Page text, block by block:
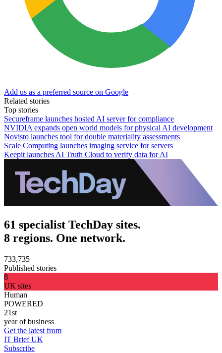
Add us as a preferred source on Google
Related stories
Top stories
Secureframe launches hosted AI server for compliance
NVIDIA expands open world models for physical AI development
Novisto launches tool for double materiality assessments
Scale Computing launches imaging service for servers
Keepit launches AI Truth Cloud to verify data for AI
61 specialist TechDay sites.
8 regions. One network.
733,735
Published stories
8
UK sites
Human
POWERED
21st
year of business
Get the latest from
IT Brief UK
Subscribe